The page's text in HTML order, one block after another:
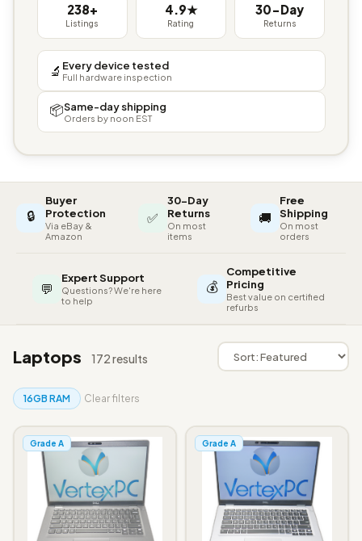
238+
Listings
4.9★
Rating
30-Day
Returns
🔬 Every device tested
Full hardware inspection
📦Same-day shipping
Orders by noon EST
🔒
Buyer
Protection
Via eBay &
Amazon
✅
30-Day
Returns
On most
items
🚚
Free
Shipping
On most
orders
💬
Expert Support
Questions? We're here
to help
💰
Competitive
Pricing
Best value on certified
refurbs
Laptops 172 results
16GB RAM Clear filters
Grade A Grade A